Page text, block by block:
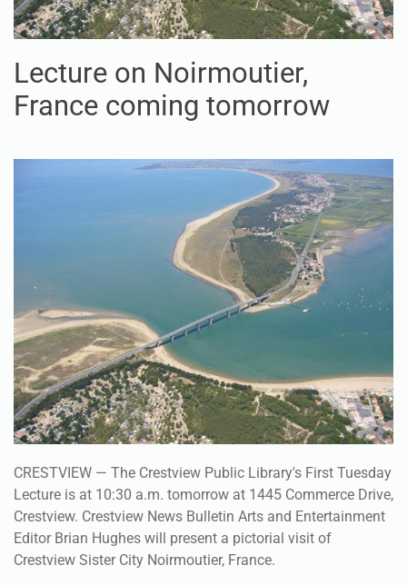
Lecture on Noirmoutier,
France coming tomorrow
CRESTVIEW — The Crestview Public Library's First Tuesday
Lecture is at 10:30 a.m. tomorrow at 1445 Commerce Drive,
Crestview. Crestview News Bulletin Arts and Entertainment
Editor Brian Hughes will present a pictorial visit of
Crestview Sister City Noirmoutier, France.